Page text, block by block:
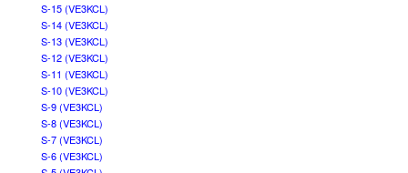
S-15 (VE3KCL)
S-14 (VE3KCL)
S-13 (VE3KCL)
S-12 (VE3KCL)
S-11 (VE3KCL)
S-10 (VE3KCL)
S-9 (VE3KCL)
S-8 (VE3KCL)
S-7 (VE3KCL)
S-6 (VE3KCL)